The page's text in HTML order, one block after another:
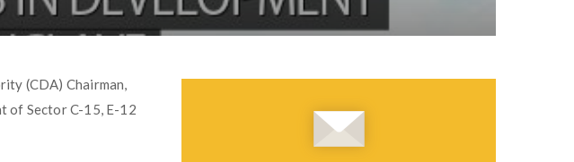
(CDA) Chairman,
of Sector C-15, E-12